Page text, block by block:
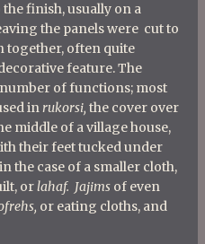
finish, usually on a
the panels were cut to
together, often quite
feature. The
of functions; most
inrukorsi, the cover over
middle of a village house,
their feet tucked under
the case of a smaller cloth,
orlahaf. Jajims of even
or eating cloths, and